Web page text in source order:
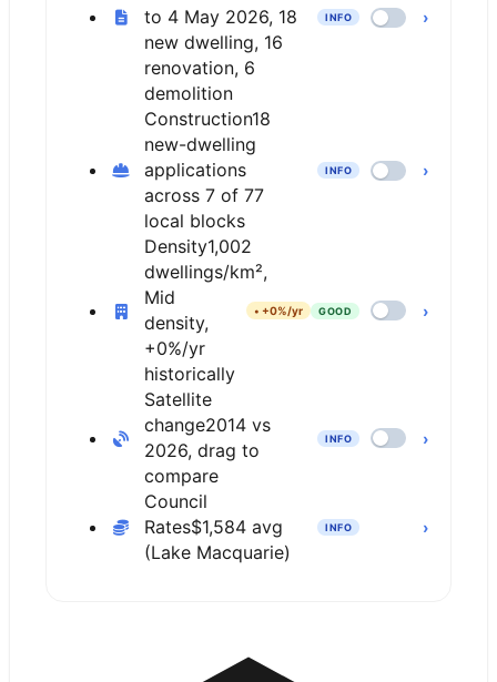
to 4 May 2026, 18
new dwelling, 16
renovation, 6
demolition
INFO ›
Construction18
new-dwelling
applications
across 7 of 77
local blocks
INFO ›
Density1,002
dwellings/km²,
Mid
density,
+0%/yr
historically
• +0%/yr GOOD ›
Satellite
change2014 vs
2026, drag to
compare
INFO ›
Council
Rates$1,584 avg
(Lake Macquarie)
INFO ›